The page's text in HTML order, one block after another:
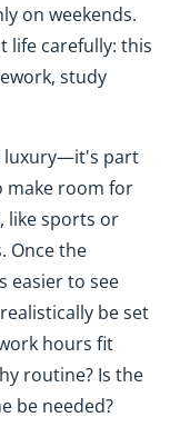
on weekends.
life carefully: this
study
luxury—it's part
make room for
like sports or
Once the
easier to see
be set
hours fit
routine? Is the
be needed?